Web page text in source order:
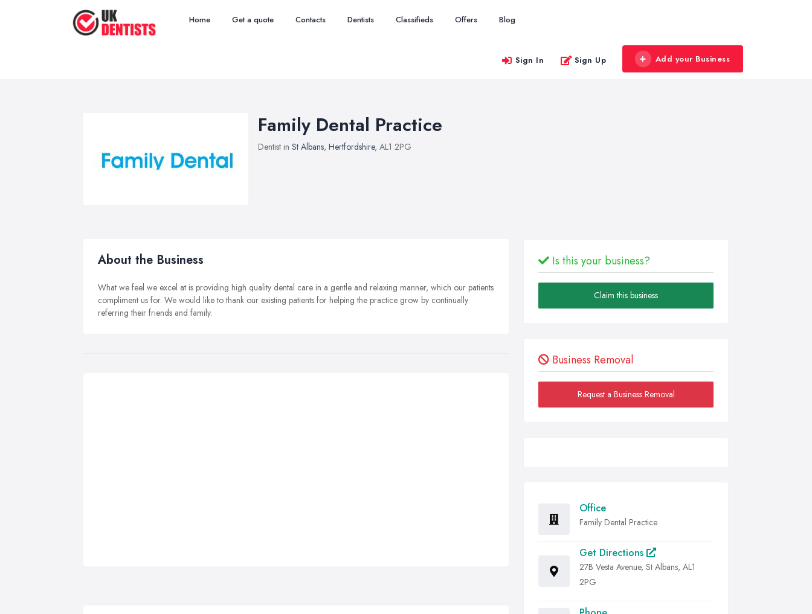
Home Get a quote Contacts Dentists Classifieds Offers Blog
Sign In Sign Up Add your Business
Family Dental Practice
Dentist in St Albans, Hertfordshire, AL1 2PG
About the Business
What we feel we excel at is providing high quality dental care in a gentle and relaxing manner, which our patients
compliment us for. We would like to thank our existing patients for helping the practice grow by continually
referring their friends and family.
Is this your business?
Claim this business
Business Removal
Request a Business Removal
Office
Family Dental Practice
Get Directions
27B Vesta Avenue, St Albans, AL1
2PG